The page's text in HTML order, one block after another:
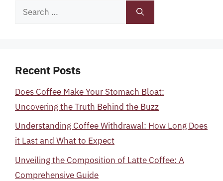
Search
Recent Posts
Does Coffee Make Your Stomach Bloat:
Uncovering the Truth Behind the Buzz
Understanding Coffee Withdrawal: How Long Does
it Last and What to Expect
Unveiling the Composition of Latte Coffee: A
Comprehensive Guide